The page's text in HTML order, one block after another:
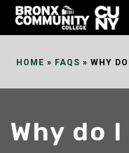
Skip
HOME » FAQS » WHY
Why do